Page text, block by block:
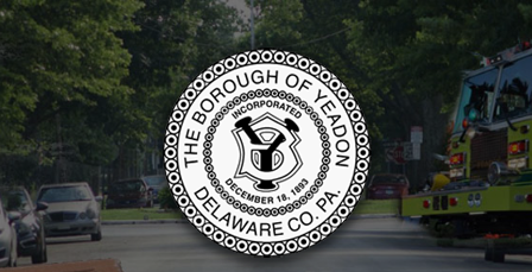
Skip
content
Skip
main
navigation
Skip
footer